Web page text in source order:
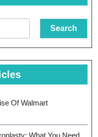
Search
Of Walmart
What You Need